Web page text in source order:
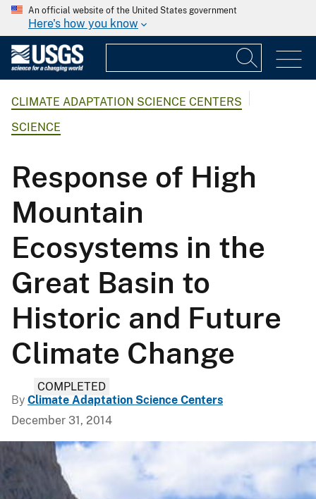
An official website of the United States government
Here's how you know
CLIMATE ADAPTATION SCIENCE CENTERS
SCIENCE
Response of High
Mountain
Ecosystems in the
Great Basin to
Historic and Future
Climate Change
COMPLETED
By Climate Adaptation Science Centers
December 31, 2014